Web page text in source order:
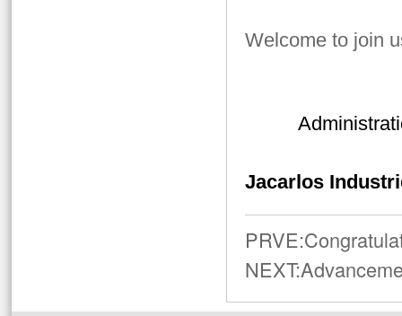
Welcome to join
Jacarlos
PRVE:
NEXT: